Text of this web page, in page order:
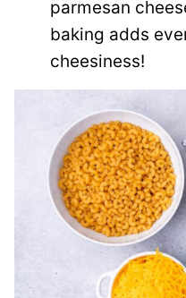
parmesan
baking adds
cheesiness!